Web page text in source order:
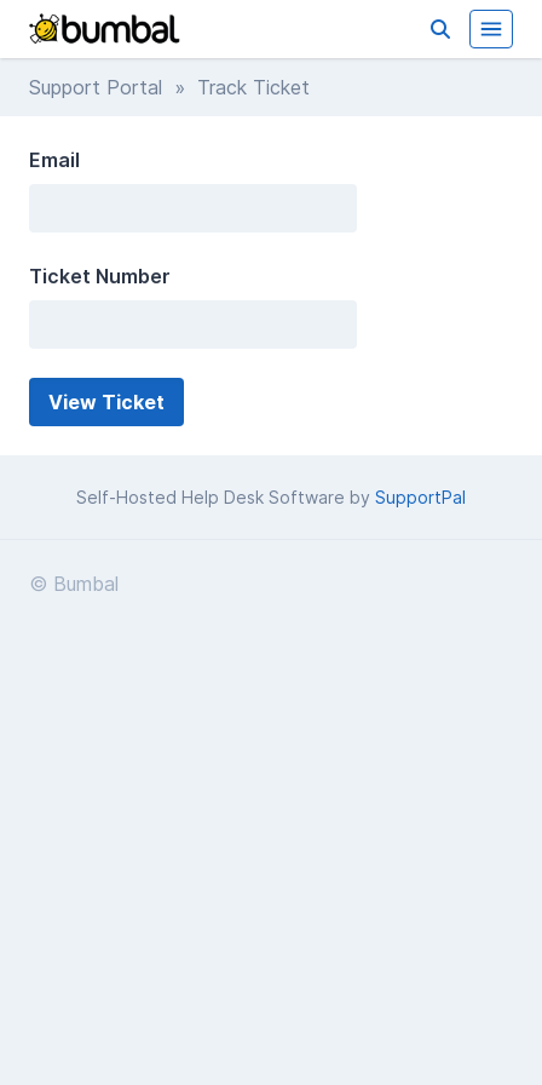
Support Portal » Track Ticket
Email
Ticket Number
Self-Hosted Help Desk Software by SupportPal
© Bumbal